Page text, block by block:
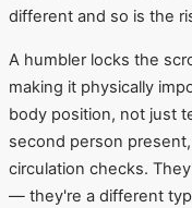
different and so is the
A humbler locks the
making it physically
body position, not just
second person
circulation checks.
— they're a different